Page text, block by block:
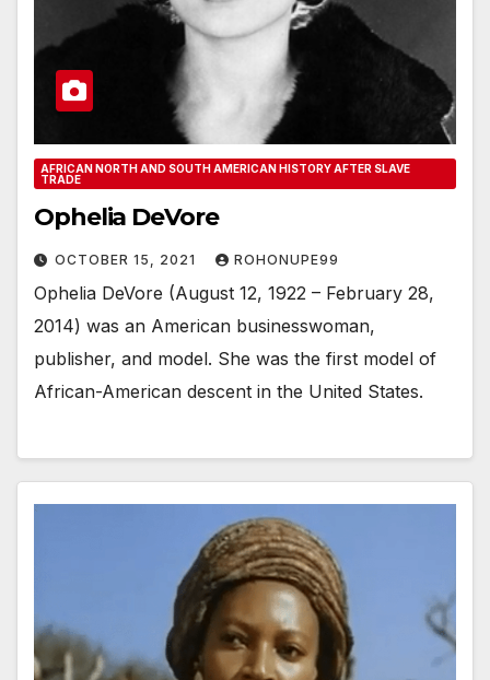
AFRICAN NORTH AND SOUTH AMERICAN HISTORY AFTER SLAVE
TRADE
Ophelia DeVore
OCTOBER 15, 2021 ROHONUPE99
Ophelia DeVore (August 12, 1922 – February 28,
2014) was an American businesswoman,
publisher, and model. She was the first model of
African-American descent in the United States.